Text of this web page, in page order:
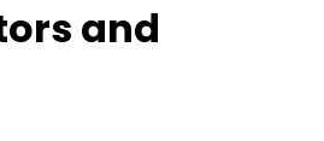
and